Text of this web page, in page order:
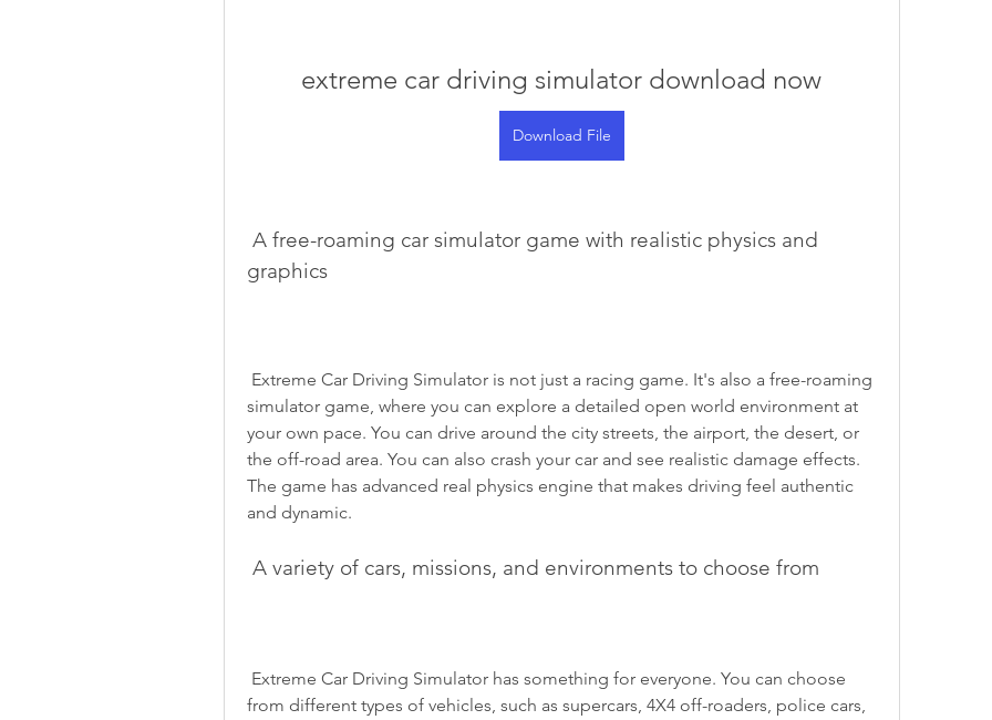
extreme car driving simulator download now
Download File
graphics
simulator game, where you can explore a detailed open world environment at
your own pace. You can drive around the city streets, the airport, the desert, or
the off-road area. You can also crash your car and see realistic damage effects.
The game has advanced real physics engine that makes driving feel authentic
and dynamic.
A variety of cars, missions, and environments to choose from
from different types of vehicles, such as supercars, 4X4 off-roaders, police cars,